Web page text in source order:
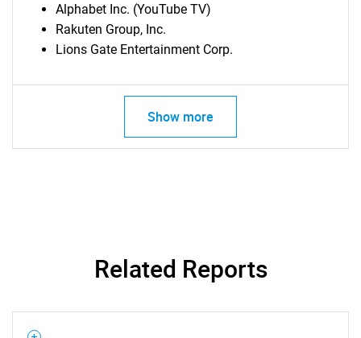
Alphabet Inc. (YouTube TV)
Rakuten Group, Inc.
Lions Gate Entertainment Corp.
Show more
Related Reports